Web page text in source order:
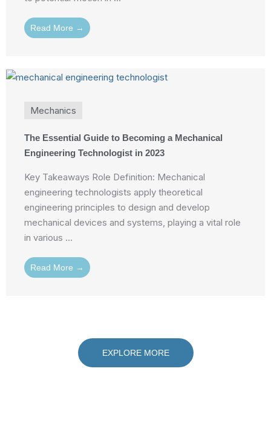
Read More →
Mechanics
The Essential Guide to Becoming a Mechanical
Engineering Technologist in 2023
Key Takeaways Role Definition: Mechanical
engineering technologists apply theoretical
engineering principles to design and develop
mechanical devices and systems, playing a vital role
in various ...
Read More →
EXPLORE MORE